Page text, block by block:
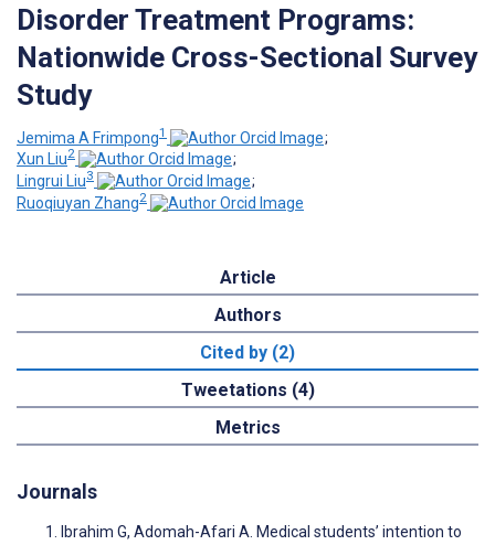
Disorder Treatment Programs:
Nationwide Cross-Sectional Survey
Study
Jemima A Frimpong1
;
Xun Liu2
;
Lingrui Liu3
;
Ruoqiuyan Zhang2
Article
Authors
Cited by (2)
Tweetations (4)
Metrics
Journals
Ibrahim G, Adomah-Afari A. Medical students’ intention to